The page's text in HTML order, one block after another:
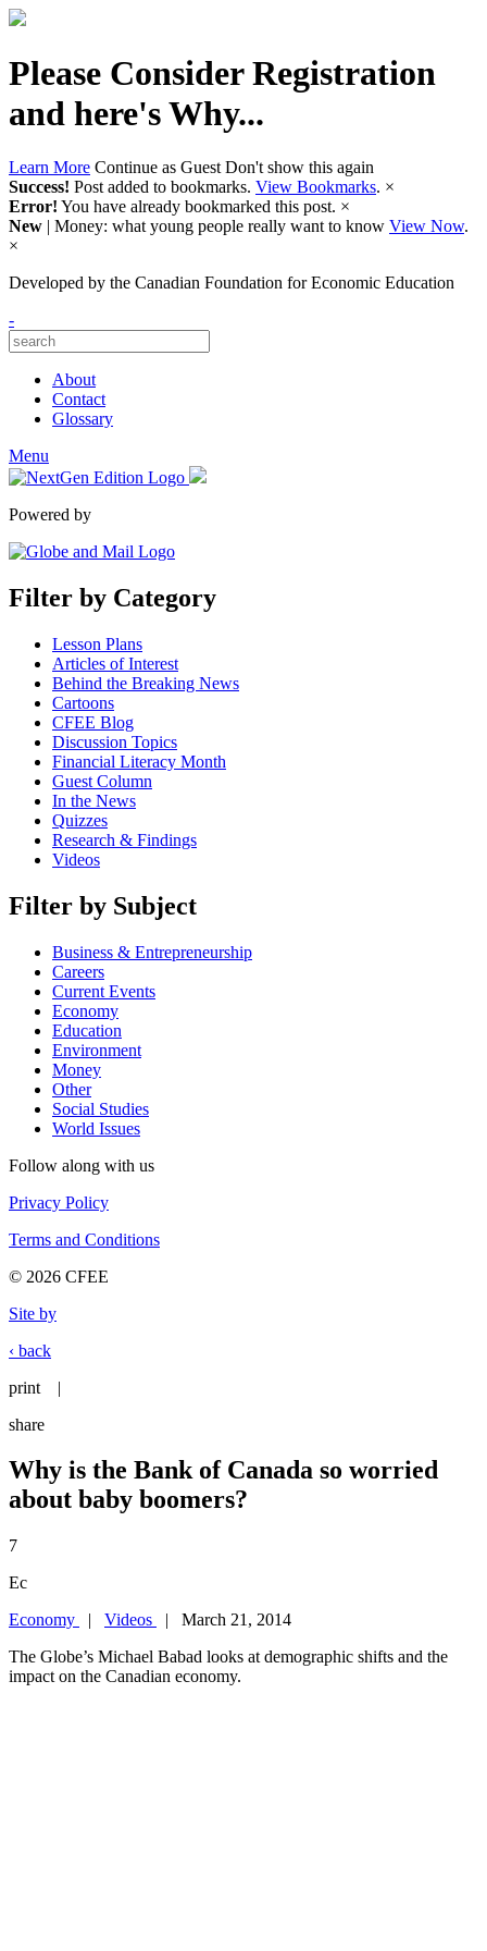
Please Consider Registration
and here's Why...
Learn More Continue as Guest Don't show this again
Success! Post added to bookmarks. View Bookmarks. ×
Error! You have already bookmarked this post. ×
New | Money: what young people really want to know View Now.
×
Developed by the Canadian Foundation for Economic Education
-
About
Contact
Glossary
Menu
Powered by
Filter by Category
Lesson Plans
Articles of Interest
Behind the Breaking News
Cartoons
CFEE Blog
Discussion Topics
Financial Literacy Month
Guest Column
In the News
Quizzes
Research & Findings
Videos
Filter by Subject
Business & Entrepreneurship
Careers
Current Events
Economy
Education
Environment
Money
Other
Social Studies
World Issues
Follow along with us
Privacy Policy
Terms and Conditions
© 2026 CFEE
Site by
‹ back
print
|
share
Why is the Bank of Canada so worried
about baby boomers?
7
Ec
Economy
| Videos
| March 21, 2014
The Globe’s Michael Babad looks at demographic shifts and the
impact on the Canadian economy.